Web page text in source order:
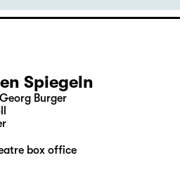
Calis
Spiegeln
Burger